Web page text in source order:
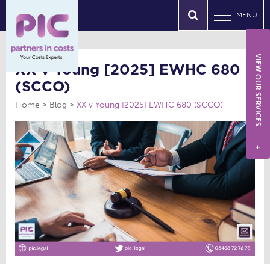
MENU
XX v Young [2025] EWHC 680
(SCCO)
Home Blog XX v Young [2025] EWHC 680 (SCCO) VIEW OUR SERVICES
+